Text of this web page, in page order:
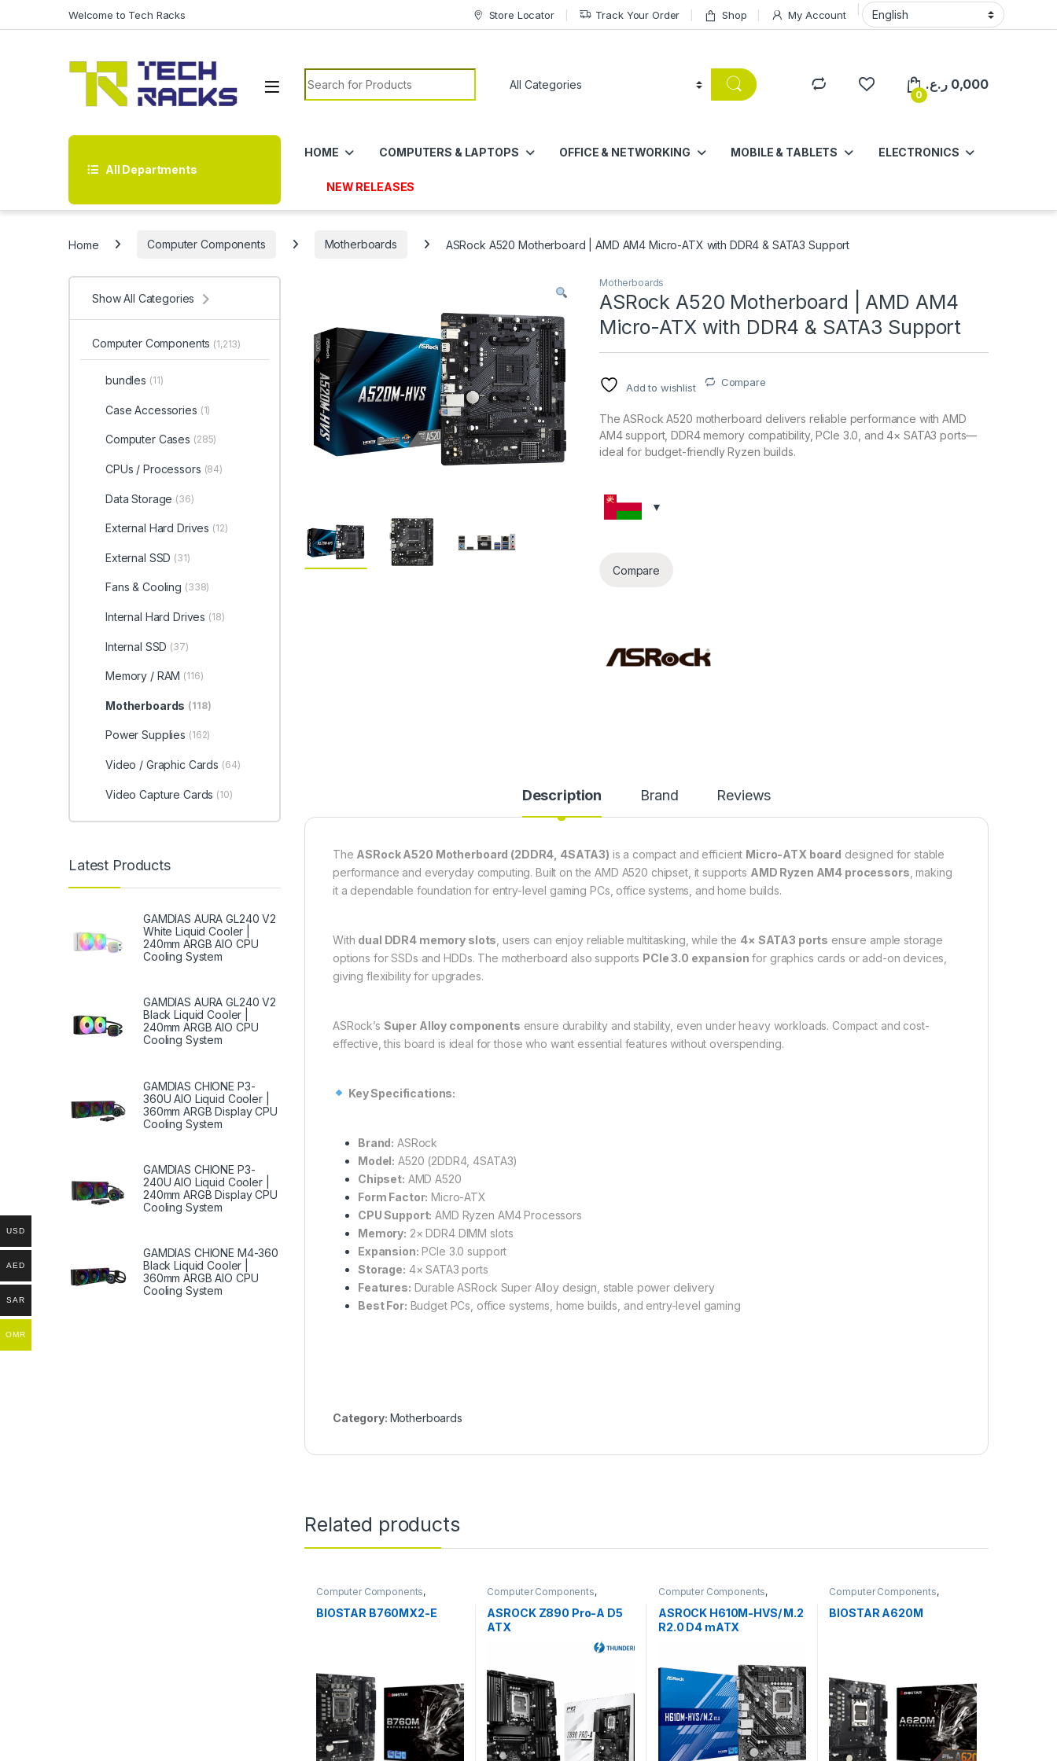
Welcome to Tech Racks Store Locator Track Your Order Shop My Account
Search for:
0
0,000 ر.ع.
All Departments
HOME COMPUTERS & LAPTOPS OFFICE & NETWORKING MOBILE & TABLETS ELECTRONICS
NEW RELEASES
Home Computer Components Motherboards ASRock A520 Motherboard | AMD AM4 Micro-ATX with DDR4 & SATA3 Support
Motherboards
ASRock A520 Motherboard | AMD AM4
Micro-ATX with DDR4 & SATA3 Support
Add to wishlist Compare
The ASRock A520 motherboard delivers reliable performance with AMD
AM4 support, DDR4 memory compatibility, PCIe 3.0, and 4× SATA3 ports—
ideal for budget-friendly Ryzen builds.
Compare
Description Brand Reviews
The ASRock A520 Motherboard (2DDR4, 4SATA3) is a compact and efficient Micro-ATX board designed for stable
performance and everyday computing. Built on the AMD A520 chipset, it supports AMD Ryzen AM4 processors , making
it a dependable foundation for entry-level gaming PCs, office systems, and home builds.
With dual DDR4 memory slots , users can enjoy reliable multitasking, while the 4× SATA3 ports ensure ample storage
options for SSDs and HDDs. The motherboard also supports PCIe 3.0 expansion for graphics cards or add-on devices,
giving flexibility for upgrades.
ASRock’s Super Alloy components ensure durability and stability, even under heavy workloads. Compact and cost-
effective, this board is ideal for those who want essential features without overspending.
Key Specifications:
Brand: ASRock
Model: A520 (2DDR4, 4SATA3)
Chipset: AMD A520
Form Factor: Micro-ATX
CPU Support: AMD Ryzen AM4 Processors
Memory: 2× DDR4 DIMM slots
Expansion: PCIe 3.0 support
Storage: 4× SATA3 ports
Features: Durable ASRock Super Alloy design, stable power delivery
Best For: Budget PCs, office systems, home builds, and entry-level gaming
Category: Motherboards
Related products
Computer Components,
BIOSTAR B760MX2-E
Computer Components,
ASROCK Z890 Pro-A D5
ATX
Computer Components,
ASROCK H610M-HVS/ M.2
R2.0 D4 mATX
Computer Components,
BIOSTAR A620M
Show All Categories
Computer Components (1,213)
bundles (11)
Case Accessories (1)
Computer Cases (285)
CPUs / Processors (84)
Data Storage (36)
External Hard Drives (12)
External SSD (31)
Fans & Cooling (338)
Internal Hard Drives (18)
Internal SSD (37)
Memory / RAM (116)
Motherboards (118)
Power Supplies (162)
Video / Graphic Cards (64)
Video Capture Cards (10)
Latest Products
GAMDIAS AURA GL240 V2
White Liquid Cooler |
240mm ARGB AIO CPU
Cooling System
GAMDIAS AURA GL240 V2
Black Liquid Cooler |
240mm ARGB AIO CPU
Cooling System
GAMDIAS CHIONE P3-
360U AIO Liquid Cooler |
360mm ARGB Display CPU
Cooling System
GAMDIAS CHIONE P3-
240U AIO Liquid Cooler |
240mm ARGB Display CPU
Cooling System
GAMDIAS CHIONE M4-360
Black Liquid Cooler |
360mm ARGB AIO CPU
Cooling System
USD
AED
SAR
OMR